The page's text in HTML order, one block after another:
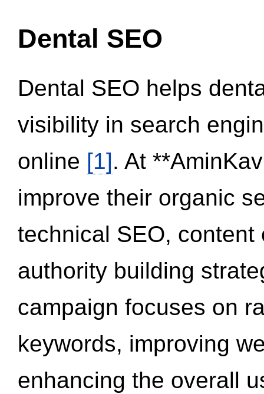
Dental SEO
Dental SEO helps
visibility in search
online [1]. At
improve their organic
technical SEO,
authority building
campaign focuses on
keywords, improving
enhancing the overall